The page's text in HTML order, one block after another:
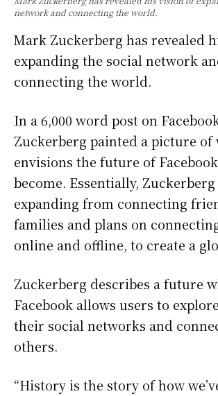
network and connecting the world.
Mark Zuckerberg has revealed
expanding the social network
connecting the world.
In a 6,000 word post on
Zuckerberg painted a picture of
envisions the future of
become. Essentially,
expanding from connecting
families and plans on
online and offline, to create a
Zuckerberg describes a future
Facebook allows users to
their social networks and
others.
“History is the story of how